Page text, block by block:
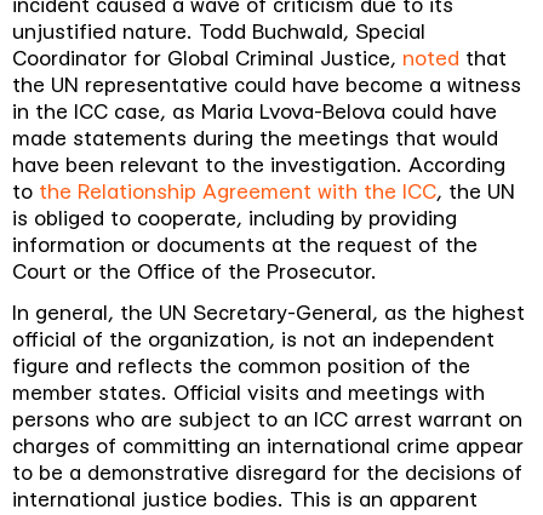
incident caused a wave of criticism due to its
unjustified nature. Todd Buchwald, Special
Coordinator for Global Criminal Justice, noted that
the UN representative could have become a witness
in the ICC case, as Maria Lvova-Belova could have
made statements during the meetings that would
have been relevant to the investigation. According
to the Relationship Agreement with the ICC, the UN
is obliged to cooperate, including by providing
information or documents at the request of the
Court or the Office of the Prosecutor.
In general, the UN Secretary-General, as the highest
official of the organization, is not an independent
figure and reflects the common position of the
member states. Official visits and meetings with
persons who are subject to an ICC arrest warrant on
charges of committing an international crime appear
to be a demonstrative disregard for the decisions of
international justice bodies. This is an apparent